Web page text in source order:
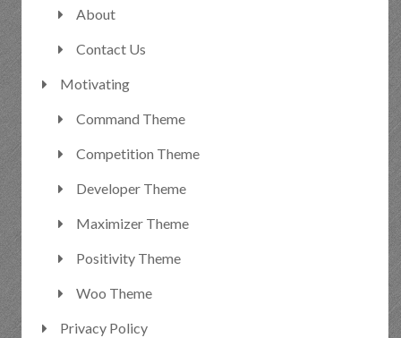
About
Contact Us
Motivating
Command Theme
Competition Theme
Developer Theme
Maximizer Theme
Positivity Theme
Woo Theme
Privacy Policy